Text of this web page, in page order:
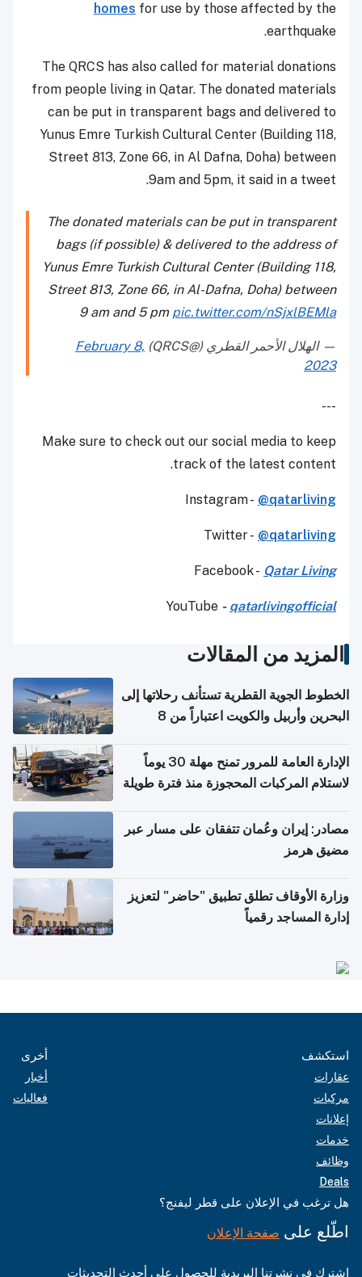
homes for use by those affected by the
earthquake.
The QRCS has also called for material donations
from people living in Qatar. The donated materials
can be put in transparent bags and delivered to
Yunus Emre Turkish Cultural Center (Building 118,
Street 813, Zone 66, in Al Dafna, Doha) between
9am and 5pm, it said in a tweet.
The donated materials can be put in transparent
bags (if possible) & delivered to the address of
Yunus Emre Turkish Cultural Center (Building 118,
Street 813, Zone 66, in Al-Dafna, Doha) between
9 am and 5 pm pic.twitter.com/nSjxlBEMla
— الهلال الأحمر القطري (@QRCS)
February 8,
2023
---
Make sure to check out our social media to keep
track of the latest content.
Instagram - @qatarliving
Twitter - @qatarliving
Facebook - Qatar Living
YouTube - qatarlivingofficial
المزيد من المقالات
الخطوط الجوية القطرية تستأنف رحلاتها إلى
البحرين وأربيل والكويت اعتباراً من 8
الإدارة العامة للمرور تمنح مهلة 30 يوماً
لاستلام المركبات المحجوزة منذ فترة طويلة
مصادر: إيران وعُمان تتفقان على مسار عبر
مضيق هرمز
وزارة الأوقاف تطلق تطبيق "حاضر" لتعزيز
إدارة المساجد رقمياً
استكشف
عقارات
مركبات
إعلانات
خدمات
وظائف
Deals
أخرى
أخبار
فعاليات
هل ترغب في الإعلان على قطر ليفنج؟
اطّلع على صفحة الإعلان
اشترك في نشرتنا البريدية للحصول على أحدث التحديثات